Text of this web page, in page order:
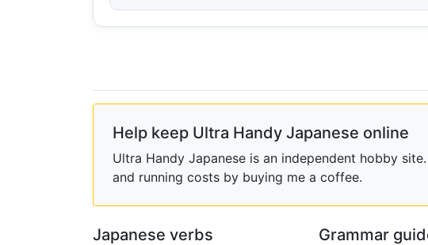
Help keep Ultra Handy Japanese online
Ultra Handy Japanese is an independent hobby
and running costs by buying me a coffee.
Japanese verbs Grammar